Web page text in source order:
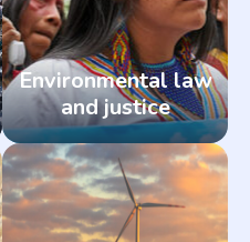
Environmental law
and justice